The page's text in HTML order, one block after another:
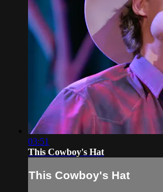
03:51
This Cowboy's Hat
This Cowboy's Hat